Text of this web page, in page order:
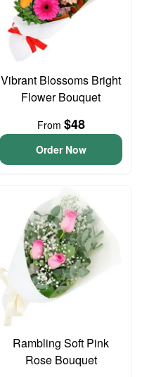
Vibrant Blossoms Bright
Flower Bouquet
From $48
Order Now
Rambling Soft Pink
Rose Bouquet